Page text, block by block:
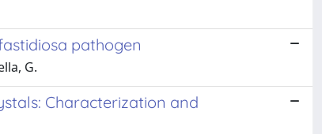
pathogen
G.
Characterization and